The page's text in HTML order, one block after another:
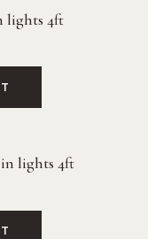
lights 4ft
lights 4ft